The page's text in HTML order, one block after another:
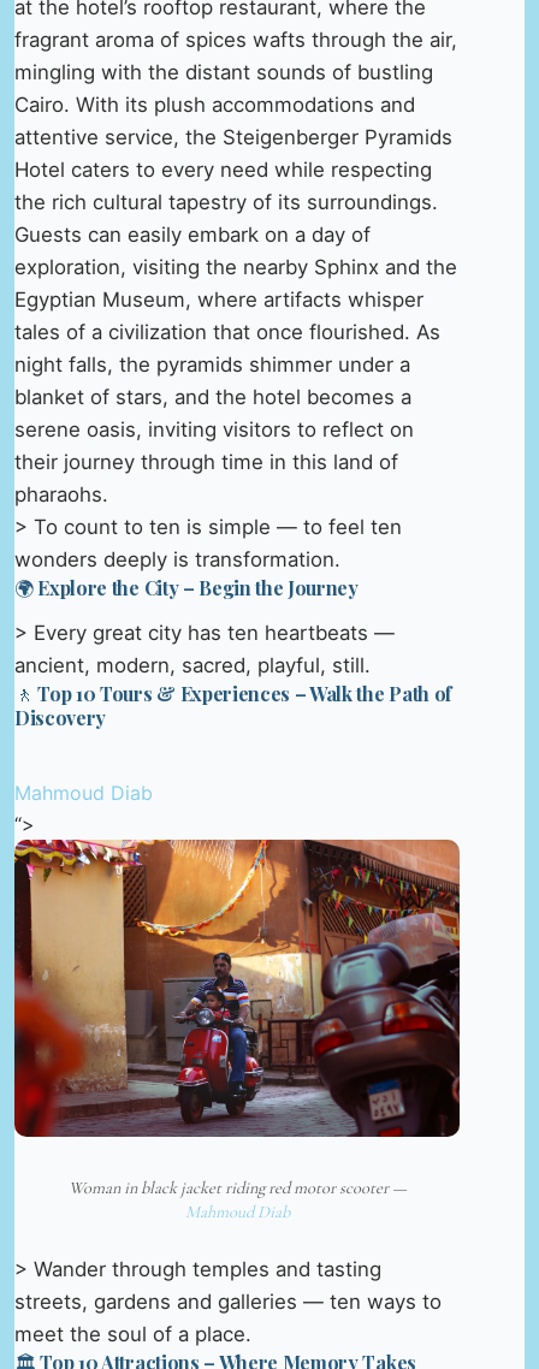
at the hotel’s rooftop restaurant, where the
fragrant aroma of spices wafts through the air,
mingling with the distant sounds of bustling
Cairo. With its plush accommodations and
attentive service, the Steigenberger Pyramids
Hotel caters to every need while respecting
the rich cultural tapestry of its surroundings.
Guests can easily embark on a day of
exploration, visiting the nearby Sphinx and the
Egyptian Museum, where artifacts whisper
tales of a civilization that once flourished. As
night falls, the pyramids shimmer under a
blanket of stars, and the hotel becomes a
serene oasis, inviting visitors to reflect on
their journey through time in this land of
pharaohs.
> To count to ten is simple — to feel ten
wonders deeply is transformation.
🌍 Explore the City – Begin the Journey
> Every great city has ten heartbeats —
ancient, modern, sacred, playful, still.
🚶 Top 10 Tours & Experiences – Walk the Path of
Discovery
Mahmoud Diab
“>
Woman in black jacket riding red motor scooter —
Mahmoud Diab
> Wander through temples and tasting
streets, gardens and galleries — ten ways to
meet the soul of a place.
🏛️ Top 10 Attractions – Where Memory Takes